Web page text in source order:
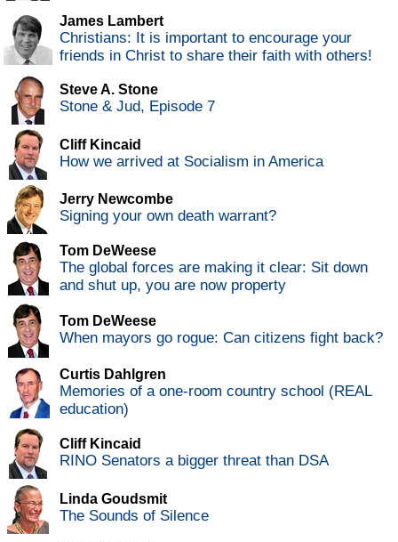
James Lambert
Christians: It is important to encourage your
friends in Christ to share their faith with others!
Steve A. Stone
Stone & Jud, Episode 7
Cliff Kincaid
How we arrived at Socialism in America
Jerry Newcombe
Signing your own death warrant?
Tom DeWeese
The global forces are making it clear: Sit down
and shut up, you are now property
Tom DeWeese
When mayors go rogue: Can citizens fight back?
Curtis Dahlgren
Memories of a one-room country school (REAL
education)
Cliff Kincaid
RINO Senators a bigger threat than DSA
Linda Goudsmit
The Sounds of Silence